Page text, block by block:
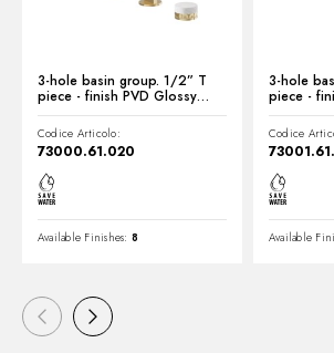
3-hole basin group. 1/2” T
piece - finish PVD Glossy
Gold
Codice Articolo:
73000.61.020
Available Finishes: 8
3-hole
piece -
Gold
Codice
Available